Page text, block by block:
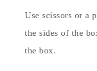
Use scissors or a
the sides of the
the box.